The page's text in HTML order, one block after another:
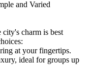
and Varied
charm is best
at your fingertips.
ideal for groups up